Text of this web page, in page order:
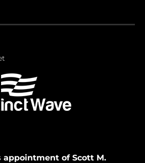
appointment of Scott M.